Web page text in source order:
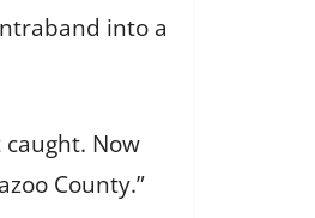
into a
Now
County.”